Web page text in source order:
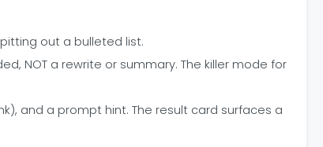
out a bulleted list.
NOT a rewrite or summary. The killer mode for
and a prompt hint. The result card surfaces a